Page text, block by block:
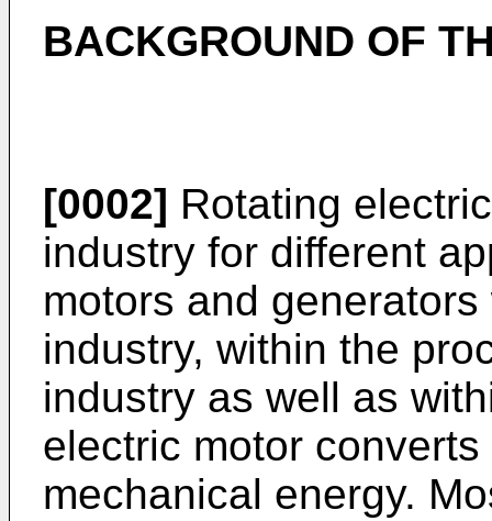
BACKGROUND OF
[0002] Rotating
industry for different
motors and
industry, within the
industry as well as
electric motor
mechanical energy.